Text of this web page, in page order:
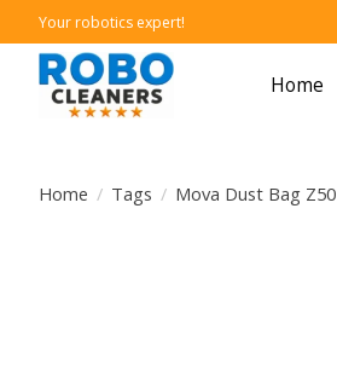
Your robotics expert!
Home
Home / Tags / Mova Dust Bag Z50